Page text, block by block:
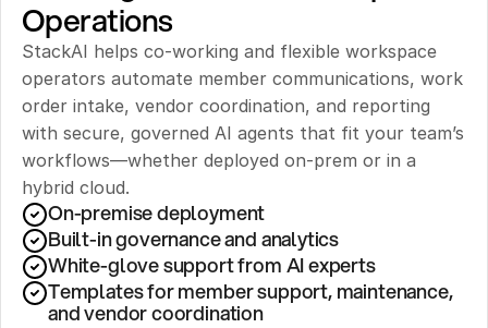
Operations
StackAI helps co-working and flexible workspace
operators automate member communications, work
order intake, vendor coordination, and reporting
with secure, governed AI agents that fit your team’s
workflows—whether deployed on-prem or in a
hybrid cloud.
On-premise deployment
Built-in governance and analytics
White-glove support from AI experts
Templates for member support, maintenance,
and vendor coordination